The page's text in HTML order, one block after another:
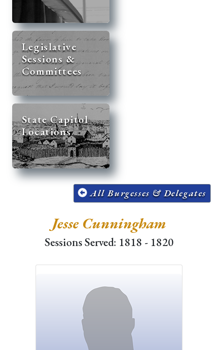
Legislative
Sessions &
Committees
State Capitol
Locations
All Burgesses & Delegates
Jesse Cunningham
Sessions Served: 1818 - 1820